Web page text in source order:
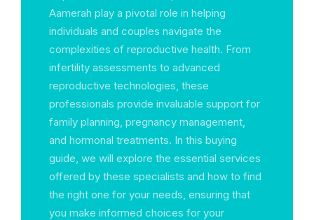
Aamerah play a pivotal role in helping
individuals and couples navigate the
complexities of reproductive health. From
infertility assessments to advanced
reproductive technologies, these
professionals provide invaluable support for
family planning, pregnancy management,
and hormonal treatments. In this buying
guide, we will explore the essential services
offered by these specialists and how to find
the right one for your needs, ensuring that
you make informed choices for your